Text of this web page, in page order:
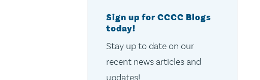
Sign up for CCCC Blogs
today!
Stay up to date on our
recent news articles and
updates!